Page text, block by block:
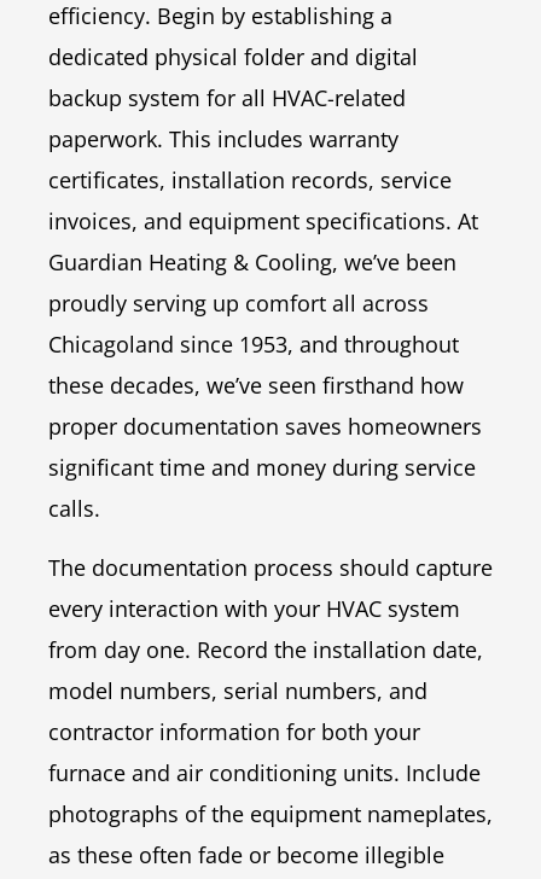
efficiency. Begin by establishing a
dedicated physical folder and digital
backup system for all HVAC-related
paperwork. This includes warranty
certificates, installation records, service
invoices, and equipment specifications. At
Guardian Heating & Cooling, we’ve been
proudly serving up comfort all across
Chicagoland since 1953, and throughout
these decades, we’ve seen firsthand how
proper documentation saves homeowners
significant time and money during service
calls.
The documentation process should capture
every interaction with your HVAC system
from day one. Record the installation date,
model numbers, serial numbers, and
contractor information for both your
furnace and air conditioning units. Include
photographs of the equipment nameplates,
as these often fade or become illegible